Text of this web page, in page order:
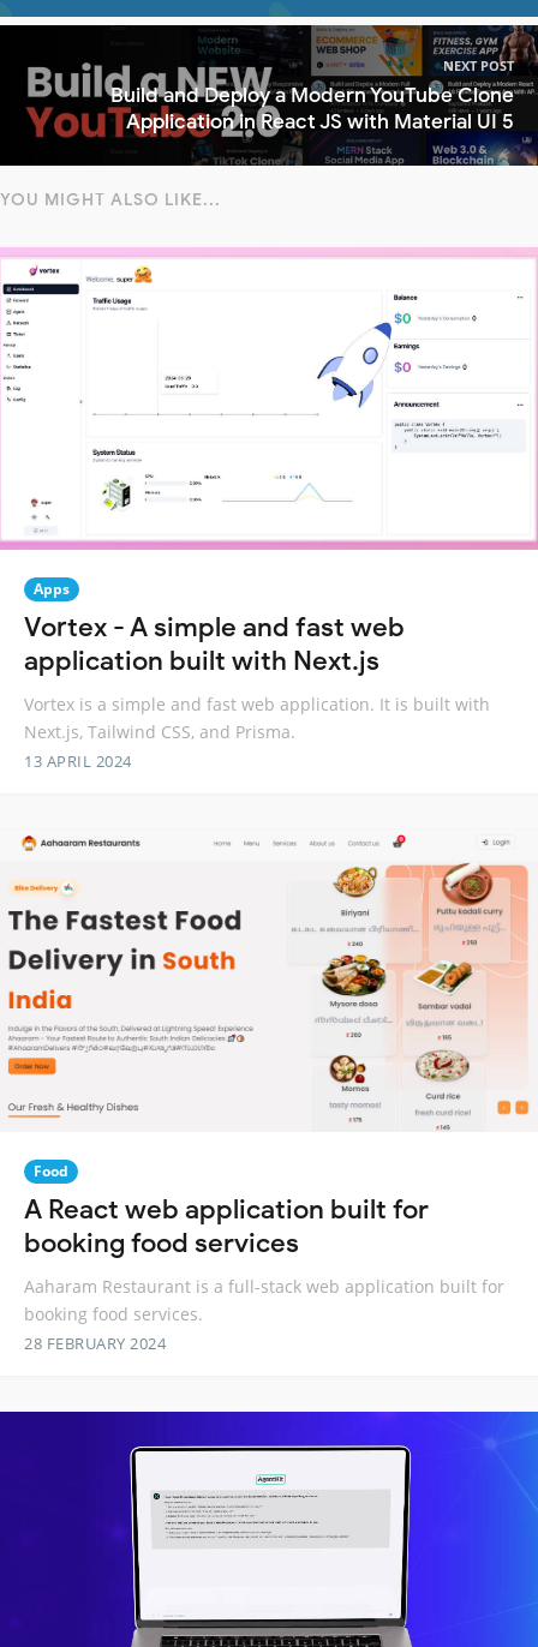
NEXT POST
Build and Deploy a Modern YouTube Clone
Application in React JS with Material UI 5
YOU MIGHT ALSO LIKE...
Apps
Vortex - A simple and fast web
application built with Next.js
Vortex is a simple and fast web application. It is built with
Next.js, Tailwind CSS, and Prisma.
13 APRIL 2024
Food
A React web application built for
booking food services
Aaharam Restaurant is a full-stack web application built for
booking food services.
28 FEBRUARY 2024